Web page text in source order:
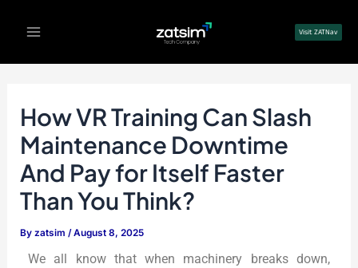
Visit ZATNav
How VR Training Can Slash
Maintenance Downtime
And Pay for Itself Faster
Than You Think?
Byzatsim/August 8, 2025
We all know that when machinery breaks down,
navigation